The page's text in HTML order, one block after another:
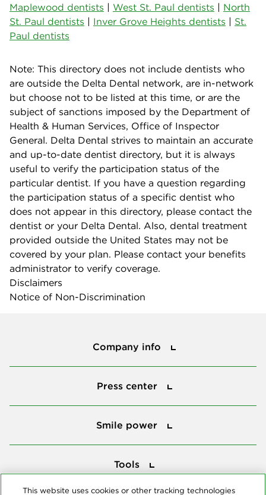
Maplewood dentists | West St. Paul dentists | North
St. Paul dentists | Inver Grove Heights dentists | St.
Paul dentists
Note: This directory does not include dentists who
are outside the Delta Dental network, are in-network
but choose not to be listed at this time, or are the
subject of sanctions imposed by the Department of
Health & Human Services, Office of Inspector
General. Delta Dental strives to maintain an accurate
and up-to-date dentist directory, but it is always
useful to verify the participation status of the
particular dentist. If you have a question regarding
the participation status of a specific dentist who
does not appear in this directory, please contact the
dentist or your Delta Dental. Also, dental treatment
provided outside the United States may not be
covered by your plan. Please contact your benefits
administrator to verify coverage.
Disclaimers
Notice of Non-Discrimination
Company info
Press center
Smile power
Tools
This website uses cookies or other tracking technologies